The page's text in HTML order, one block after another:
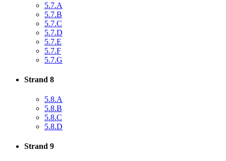
5.7.A
5.7.B
5.7.C
5.7.D
5.7.E
5.7.F
5.7.G
Strand 8
5.8.A
5.8.B
5.8.C
5.8.D
Strand 9